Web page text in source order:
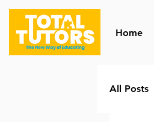
Home
All Posts